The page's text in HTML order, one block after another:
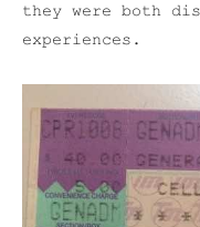
they were both
experiences.